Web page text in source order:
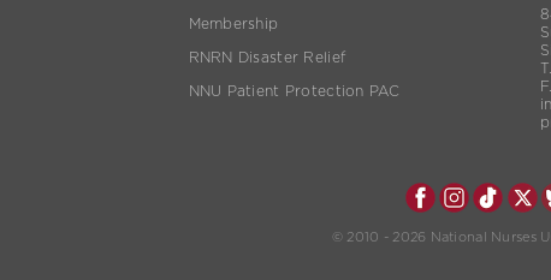
Membership
RNRN Disaster Relief
NNU Patient Protection PAC
© 2010 - 2026 National